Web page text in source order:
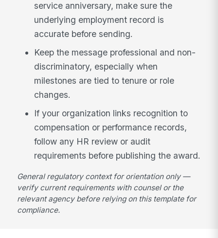
service anniversary, make sure the
underlying employment record is
accurate before sending.
Keep the message professional and non-
discriminatory, especially when
milestones are tied to tenure or role
changes.
If your organization links recognition to
compensation or performance records,
follow any HR review or audit
requirements before publishing the award.
General regulatory context for orientation only —
verify current requirements with counsel or the
relevant agency before relying on this template for
compliance.